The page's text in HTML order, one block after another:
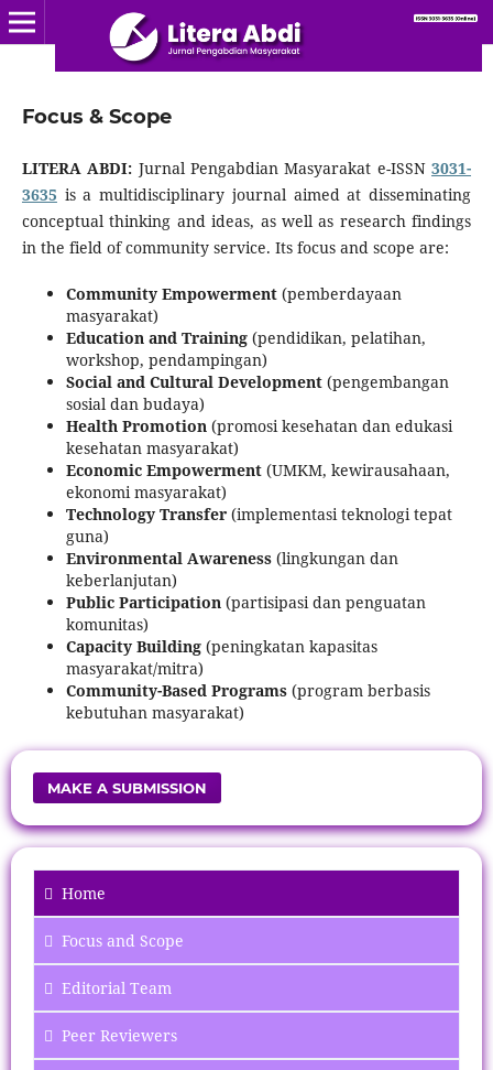
Focus & Scope
LITERA ABDI: Jurnal Pengabdian Masyarakat e-ISSN3031-
3635 is a multidisciplinary journal aimed at disseminating
conceptual thinking and ideas, as well as research findings
in the field of community service. Its focus and scope are:
Community Empowerment(pemberdayaan
masyarakat)
Education and Training(pendidikan, pelatihan,
workshop, pendampingan)
Social and Cultural Development(pengembangan
sosial dan budaya)
Health Promotion(promosi kesehatan dan edukasi
kesehatan masyarakat)
Economic Empowerment(UMKM, kewirausahaan,
ekonomi masyarakat)
Technology Transfer(implementasi teknologi tepat
guna)
Environmental Awareness(lingkungan dan
keberlanjutan)
Public Participation(partisipasi dan penguatan
komunitas)
Capacity Building(peningkatan kapasitas
masyarakat/mitra)
Community-Based Programs(program berbasis
kebutuhan masyarakat)
MAKE A SUBMISSION
Home
Focusand Scope
Editorial Team
Peer Reviewers